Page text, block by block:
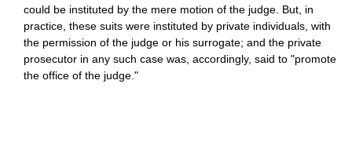
could be instituted by the mere motion of the judge. But, in
practice, these suits were instituted by private individuals, with
the permission of the judge or his surrogate; and the private
prosecutor in any such case was, accordingly, said to "promote
the office of the judge."